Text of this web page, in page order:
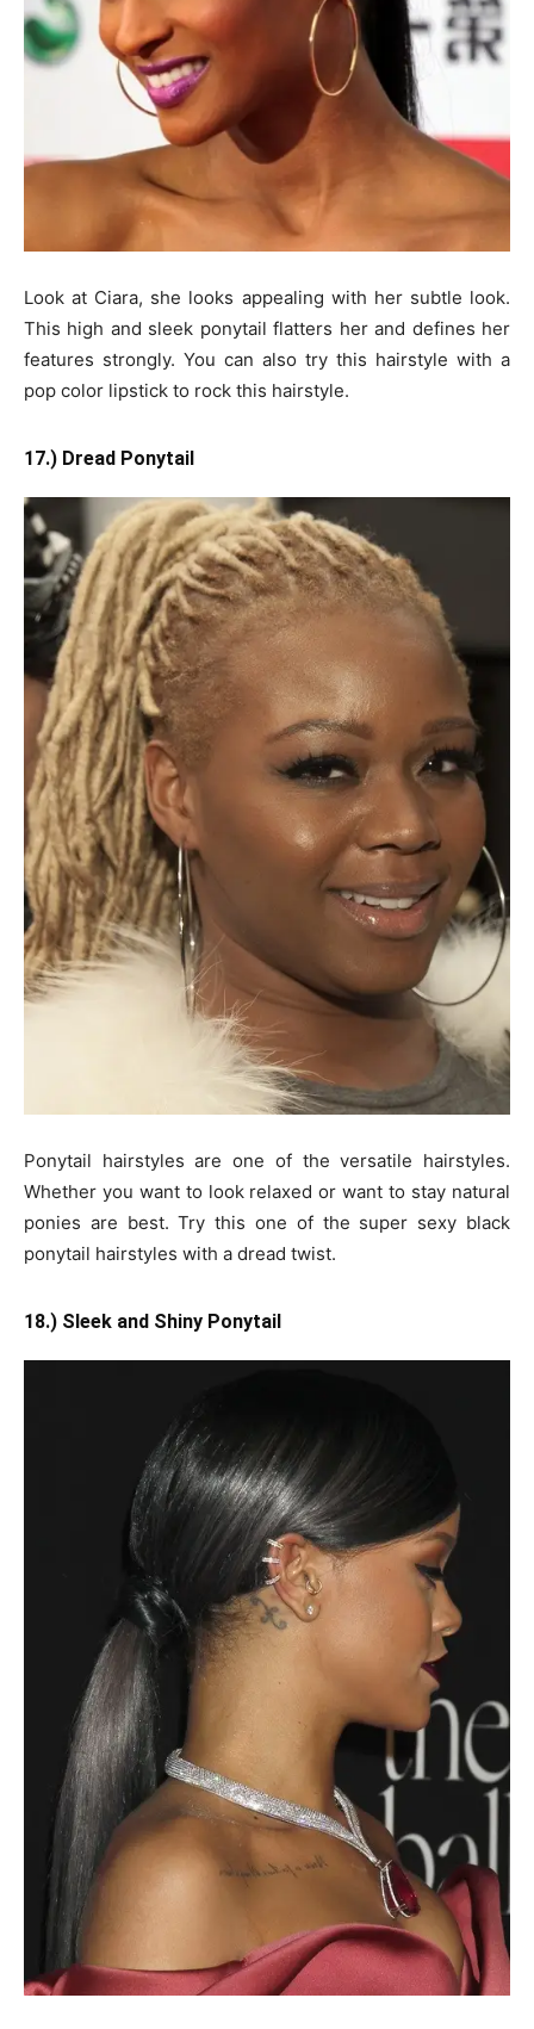
Look at Ciara, she looks appealing with her subtle look.
This high and sleek ponytail flatters her and defines her
features strongly. You can also try this hairstyle with a
pop color lipstick to rock this hairstyle.
17.) Dread Ponytail
Ponytail hairstyles are one of the versatile hairstyles.
Whether you want to look relaxed or want to stay natural
ponies are best. Try this one of the super sexy black
ponytail hairstyles with a dread twist.
18.) Sleek and Shiny Ponytail